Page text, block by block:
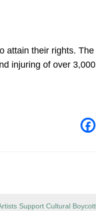
attain their rights. The
injuring of over
Support Cultural